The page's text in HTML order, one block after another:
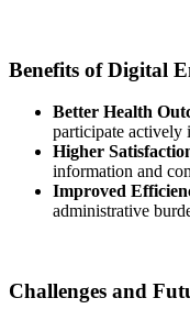
Benefits of Digital
Better Health
participate actively
Higher
information and
Improved
administrative
Challenges and